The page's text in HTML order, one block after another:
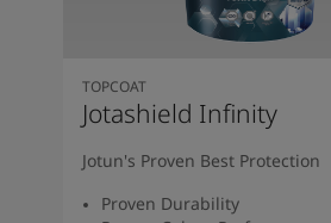
TOPCOAT
Jotashield Infinity
Jotun's Proven Best Protection
Proven Durability